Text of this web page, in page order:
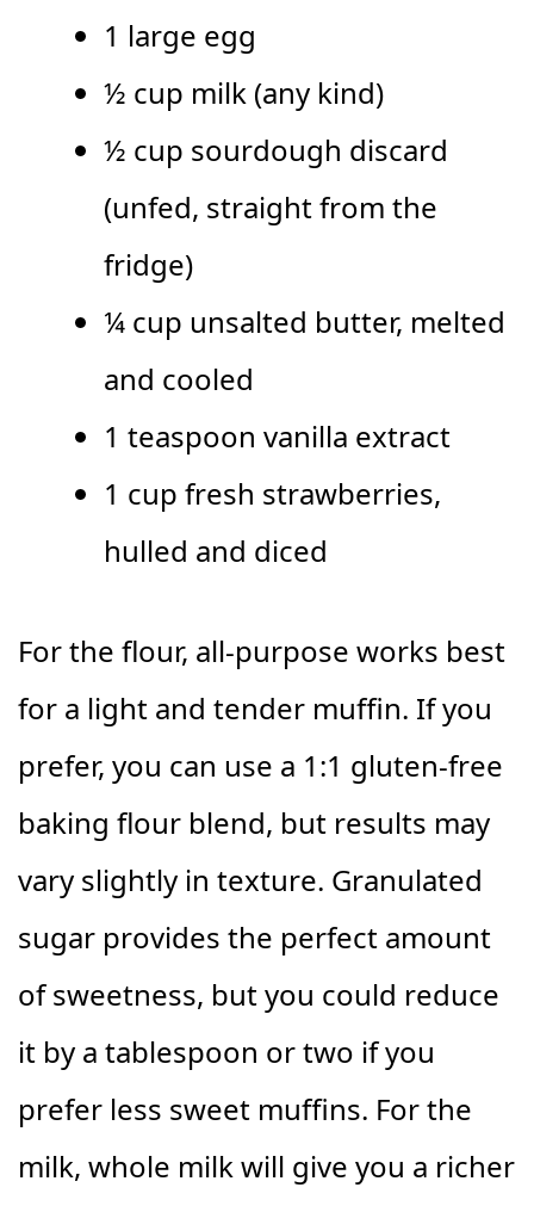
1 large egg
½ cup milk (any kind)
½ cup sourdough discard
(unfed, straight from the
fridge)
¼ cup unsalted butter, melted
and cooled
1 teaspoon vanilla extract
1 cup fresh strawberries,
hulled and diced
For the flour, all-purpose works best
for a light and tender muffin. If you
prefer, you can use a 1:1 gluten-free
baking flour blend, but results may
vary slightly in texture. Granulated
sugar provides the perfect amount
of sweetness, but you could reduce
it by a tablespoon or two if you
prefer less sweet muffins. For the
milk, whole milk will give you a richer